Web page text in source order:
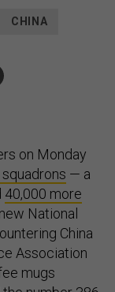
CHINA
on Monday
— a
40,000 more
National
China
Association
mugs